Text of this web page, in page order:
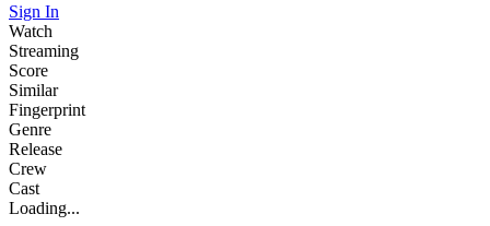
Sign In
Watch
Streaming
Score
Similar
Fingerprint
Genre
Release
Crew
Cast
Loading...